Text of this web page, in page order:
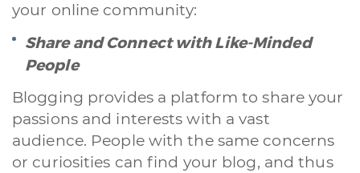
your online community:
Share and Connect with Like-Minded
People
Blogging provides a platform to share your
passions and interests with a vast
audience. People with the same concerns
or curiosities can find your blog, and thus